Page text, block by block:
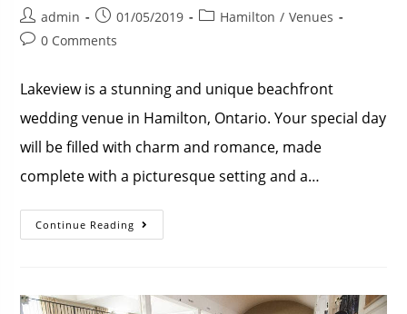
admin 01/05/2019 Hamilton / Venues
0 Comments
Lakeview is a stunning and unique beachfront
wedding venue in Hamilton, Ontario. Your special day
will be filled with charm and romance, made
complete with a picturesque setting and a…
Continue Reading